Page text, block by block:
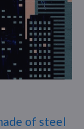
of steel